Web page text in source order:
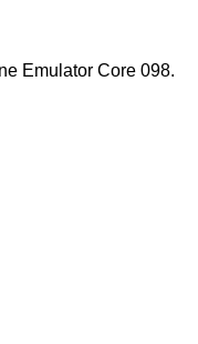
Emulator Core 098.